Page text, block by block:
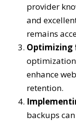
provider
and
remains
Optimizing
enhance
retention.
backups